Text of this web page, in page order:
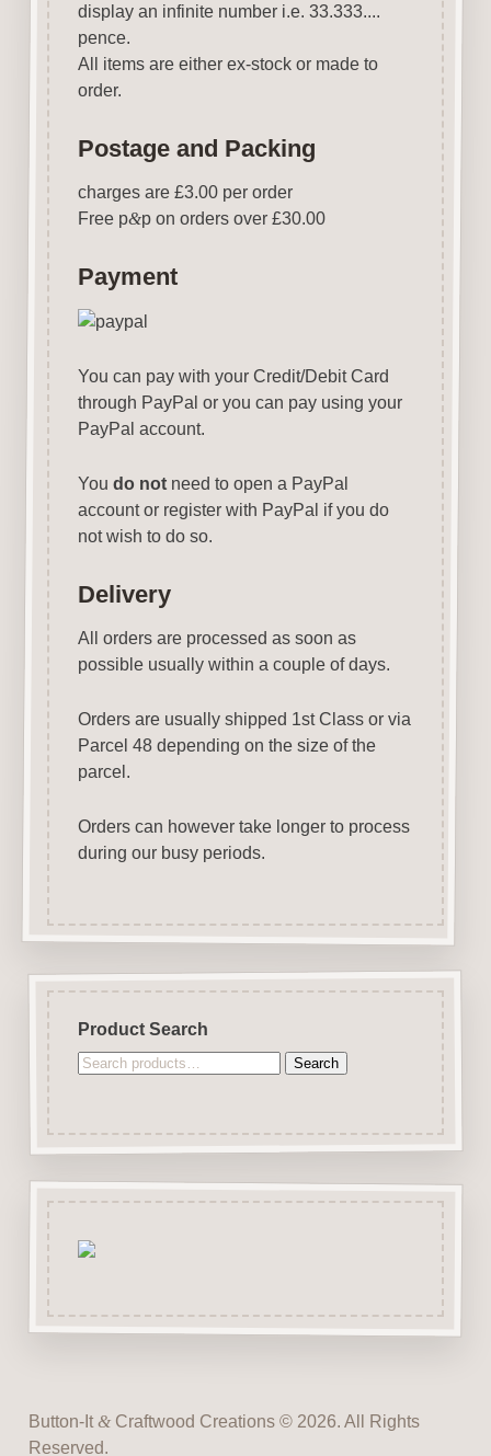
display an infinite number i.e. 33.333....
pence.
All items are either ex-stock or made to
order.
Postage and Packing
charges are £3.00 per order
Free p&p on orders over £30.00
Payment
You can pay with your Credit/Debit Card
through PayPal or you can pay using your
PayPal account.
You do notneed to open a PayPal
account or register with PayPal if you do
not wish to do so.
Delivery
All orders are processed as soon as
possible usually within a couple of days.
Orders are usually shipped 1st Class or via
Parcel 48 depending on the size of the
parcel.
Orders can however take longer to process
during our busy periods.
Product Search
Search
Search
Button-It &Craftwood Creations © 2026. All Rights
Reserved.